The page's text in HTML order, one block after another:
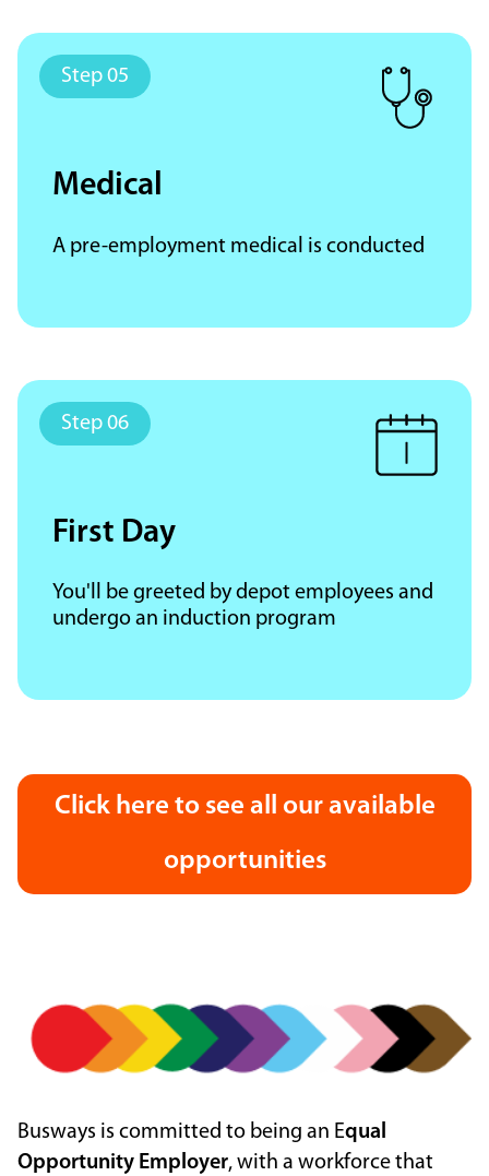
Medical
A pre-employment medical is conducted
First Day
You'll be greeted by depot employees and
undergo an induction program
Click here to see all our available
opportunities
Busways is committed to being an Equal
Opportunity Employer, with a workforce that